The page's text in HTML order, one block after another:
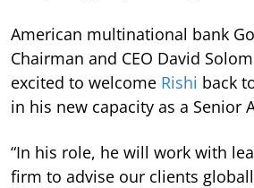
American multinational bank
Chairman and CEO David
excited to welcome Rishi back
in his new capacity as a Senior
“In his role, he will work with
firm to advise our clients